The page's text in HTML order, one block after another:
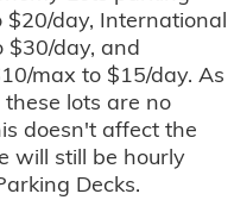
day, International
$30/day, and
max to $15/day. As
lots are no
doesn't affect the
will still be hourly
Decks.